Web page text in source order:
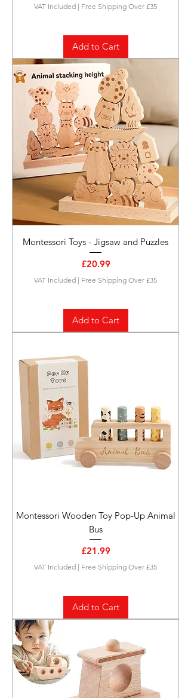
VAT Included | Free Shipping Over £35
Add to Cart
Montessori Toys - Jigsaw and Puzzles
Price
£20.99
VAT Included | Free Shipping Over £35
Add to Cart
Montessori Wooden Toy Pop-Up Animal
Bus
Price
£21.99
VAT Included | Free Shipping Over £35
Add to Cart